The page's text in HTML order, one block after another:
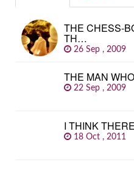
THE CHESS-
TH…
26 Sep , 2009
THE MAN
22 Sep , 2009
I THINK
18 Oct , 2011